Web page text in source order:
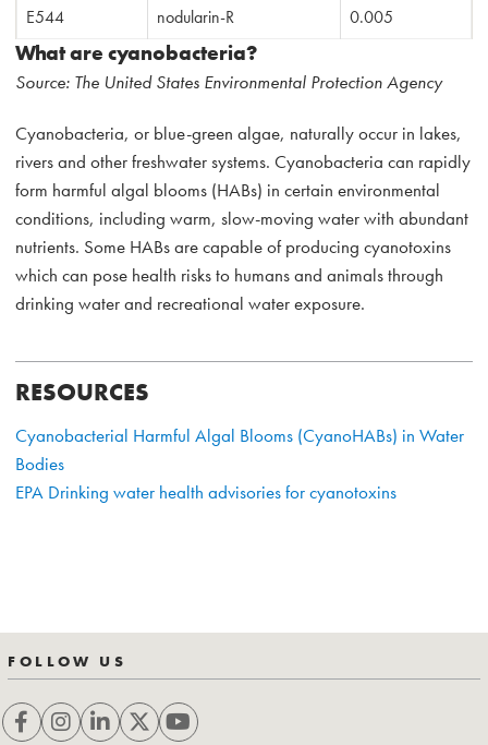
E544
nodularin-R 0.005
What are cyanobacteria?
Source: The United States Environmental Protection Agency
Cyanobacteria, or blue-green algae, naturally occur in lakes,
rivers and other freshwater systems. Cyanobacteria can rapidly
form harmful algal blooms (HABs) in certain environmental
conditions, including warm, slow-moving water with abundant
nutrients. Some HABs are capable of producing cyanotoxins
which can pose health risks to humans and animals through
drinking water and recreational water exposure.
RESOURCES
Cyanobacterial Harmful Algal Blooms (CyanoHABs) in Water
Bodies
EPA Drinking water health advisories for cyanotoxins
FOLLOW US